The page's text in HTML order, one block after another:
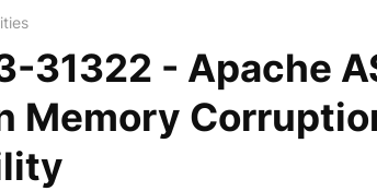
31322 - Apache
Memory